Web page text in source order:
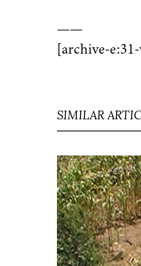
——
[archive-
SIMILAR